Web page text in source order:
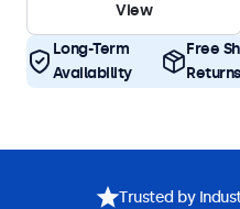
View
Long-Term
Availability
Free
Returns
Trusted by